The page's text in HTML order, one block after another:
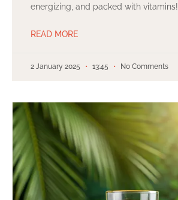
energizing, and packed with vitamins!
READ MORE
2 January 2025 13:45 No Comments